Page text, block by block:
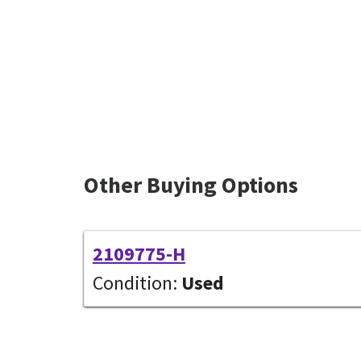
Other Buying Options
2109775-H
Condition: Used